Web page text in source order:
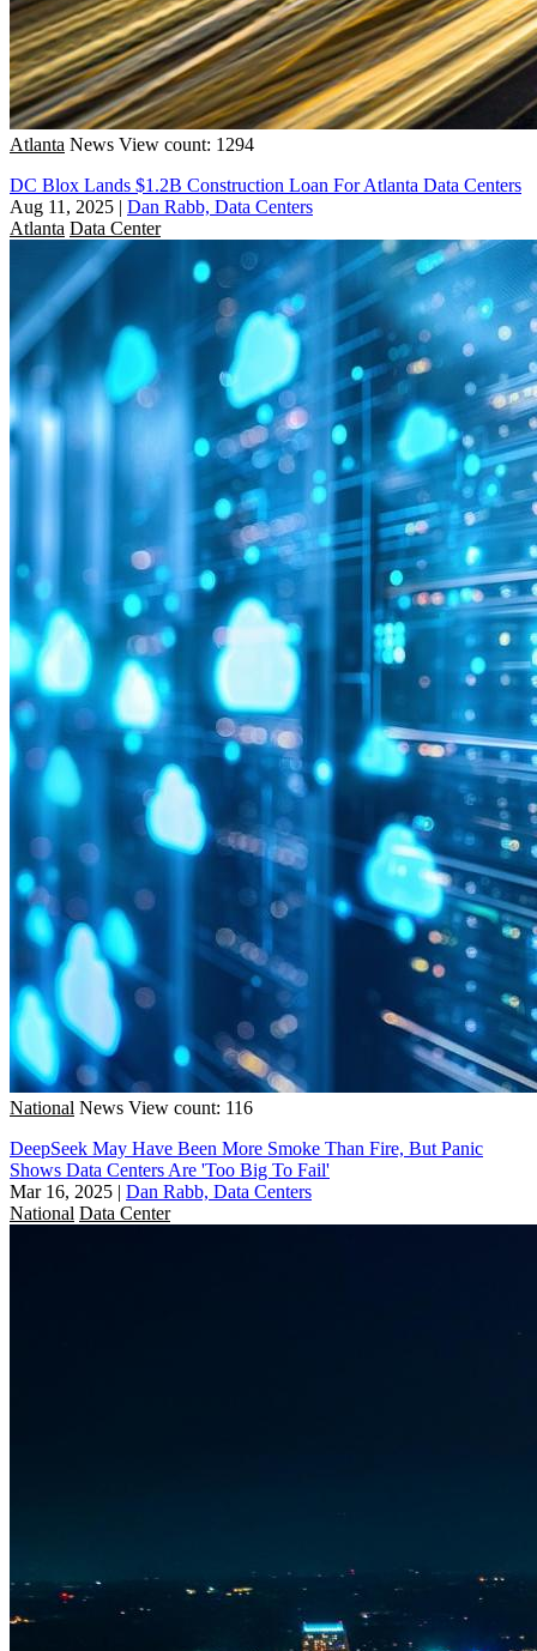
Atlanta News View count: 1294
DC Blox Lands $1.2B Construction Loan For Atlanta Data Centers
Aug 11, 2025 | Dan Rabb, Data Centers
Atlanta Data Center
National News View count: 116
DeepSeek May Have Been More Smoke Than Fire, But Panic
Shows Data Centers Are 'Too Big To Fail'
Mar 16, 2025 | Dan Rabb, Data Centers
National Data Center